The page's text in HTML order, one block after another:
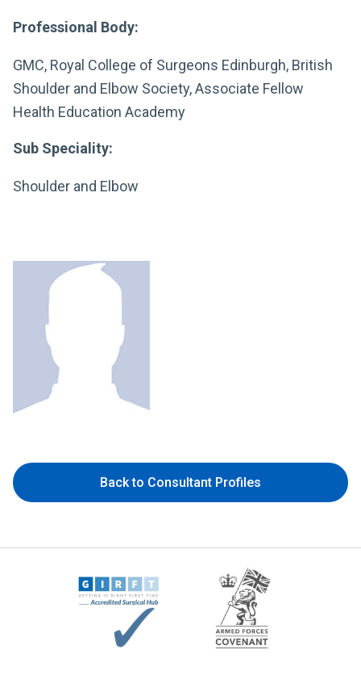
Professional Body:
GMC, Royal College of Surgeons Edinburgh, British
Shoulder and Elbow Society, Associate Fellow
Health Education Academy
Sub Speciality:
Shoulder and Elbow
Back to Consultant Profiles